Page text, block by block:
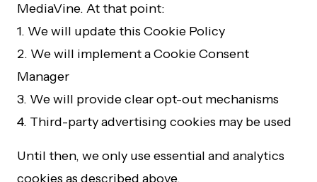
MediaVine. At that point:
1. We will update this Cookie Policy
2. We will implement a Cookie Consent
Manager
3. We will provide clear opt-out mechanisms
4. Third-party advertising cookies may be used
Until then, we only use essential and analytics
cookies as described above.